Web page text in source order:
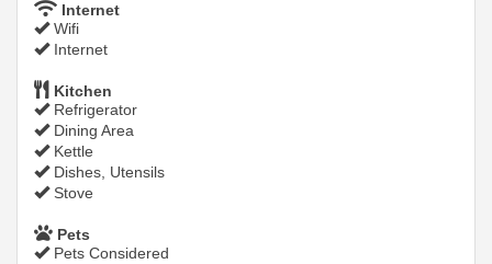
Internet
Wifi
Internet
Kitchen
Refrigerator
Dining Area
Kettle
Dishes, Utensils
Stove
Pets
Pets Considered